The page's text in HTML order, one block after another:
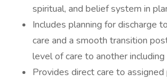
spiritual, and belief system in
Includes planning for discharge
care and a smooth transition
level of care to another
Provides direct care to